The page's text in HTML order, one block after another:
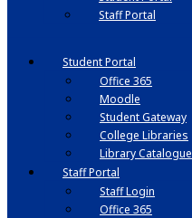
Staff Portal
Student Portal
Office 365
Moodle
Student Gateway
College Libraries
Library Catalogue
Staff Portal
Staff Login
Office 365